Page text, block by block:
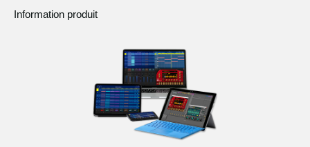
Information produit